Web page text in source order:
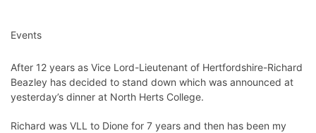
Events
After 12 years as Vice Lord-Lieutenant of Hertfordshire-Richard
Beazley has decided to stand down which was announced at
yesterday’s dinner at North Herts College.
Richard was VLL to Dione for 7 years and then has been my